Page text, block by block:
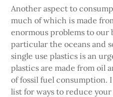
Another aspect to
much of which is made
enormous problems to our
particular the oceans and
single use plastics is an
plastics are made from oil
of fossil fuel consumption. I
list for ways to reduce